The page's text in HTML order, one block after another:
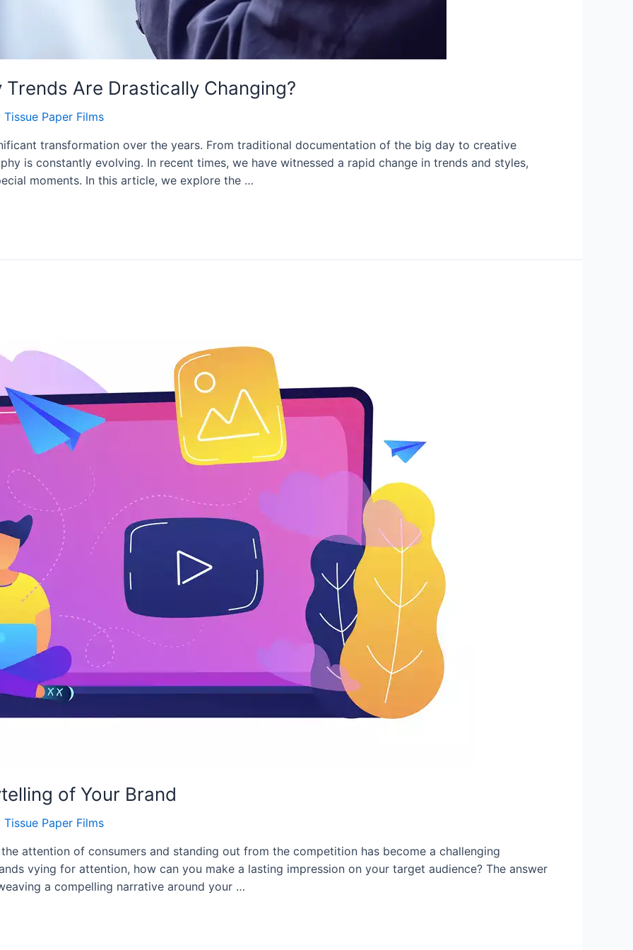
Are Drastically Changing?
Tissue Paper Films
transformation over the years. From traditional documentation of the big day to creative
is constantly evolving. In recent times, we have witnessed a rapid change in trends and styles,
moments. In this article, we explore the …
of Your Brand
Tissue Paper Films
attention of consumers and standing out from the competition has become a challenging
vying for attention, how can you make a lasting impression on your target audience? The answer
a compelling narrative around your …